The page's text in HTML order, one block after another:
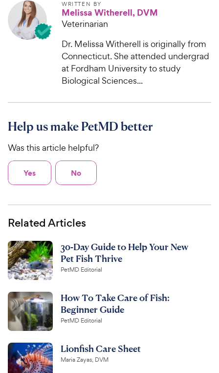
WRITTEN BY
Melissa Witherell, DVM
Veterinarian
Dr. Melissa Witherell is originally from
Connecticut. She attended undergrad
at Fordham University to study
Biological Sciences...
Help us make PetMD better
Was this article helpful?
Yes No
Related Articles
30-Day Guide to Help Your New
Pet Fish Thrive
PetMD Editorial
How To Take Care of Fish:
Beginner Guide
PetMD Editorial
Lionfish Care Sheet
Maria Zayas, DVM